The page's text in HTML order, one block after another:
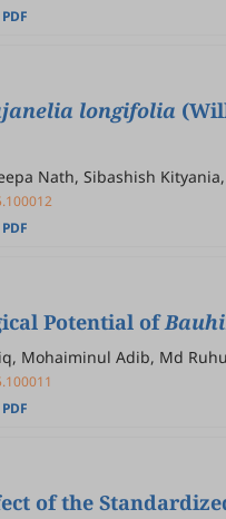
longifolia
Nath, Sibashish
Potential of
Mohaiminul Adib, Md
of the